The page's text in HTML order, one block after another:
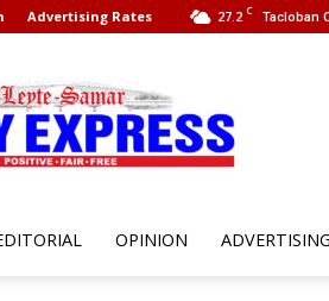
27.2 C Tacloban
Advertising Rates
OPINION